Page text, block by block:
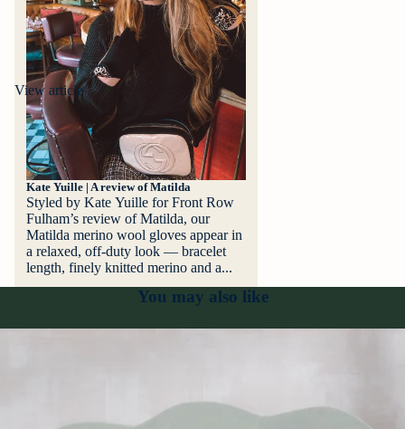
Kate Yuille | A review of Matilda
Styled by Kate Yuille for Front Row
Fulham’s review of Matilda, our
Matilda merino wool gloves appear in
a relaxed, off‑duty look — bracelet
length, finely knitted merino and a...
View article
You may also like